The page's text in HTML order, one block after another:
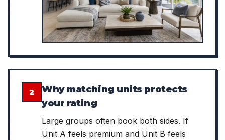
2
Why matching units protects
your rating
Large groups often book both sides. If
Unit A feels premium and Unit B feels